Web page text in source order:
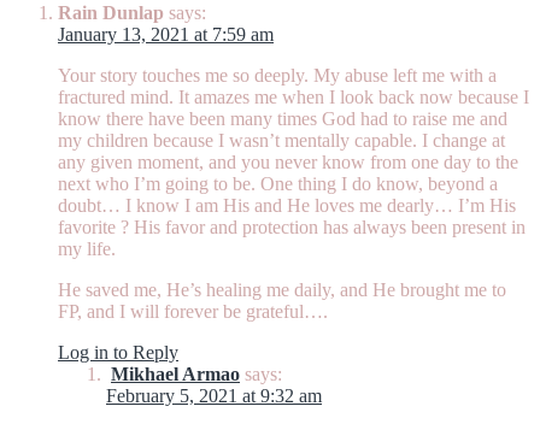
Rain Dunlap says:
January 13, 2021 at 7:59 am
Your story touches me so deeply. My abuse left me with a
fractured mind. It amazes me when I look back now because I
know there have been many times God had to raise me and
my children because I wasn’t mentally capable. I change at
any given moment, and you never know from one day to the
next who I’m going to be. One thing I do know, beyond a
doubt… I know I am His and He loves me dearly… I’m His
favorite ? His favor and protection has always been present in
my life.
He saved me, He’s healing me daily, and He brought me to
FP, and I will forever be grateful….
Log in to Reply
Mikhael Armao says:
February 5, 2021 at 9:32 am